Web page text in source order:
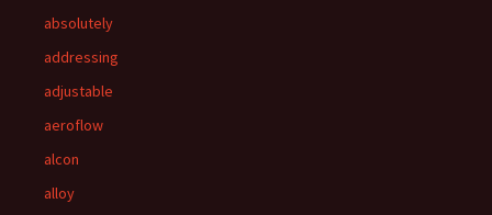
absolutely
addressing
adjustable
aeroflow
alcon
alloy